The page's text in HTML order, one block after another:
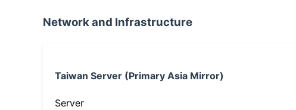
Network and Infrastructure
Taiwan Server (Primary Asia Mirror)
Server